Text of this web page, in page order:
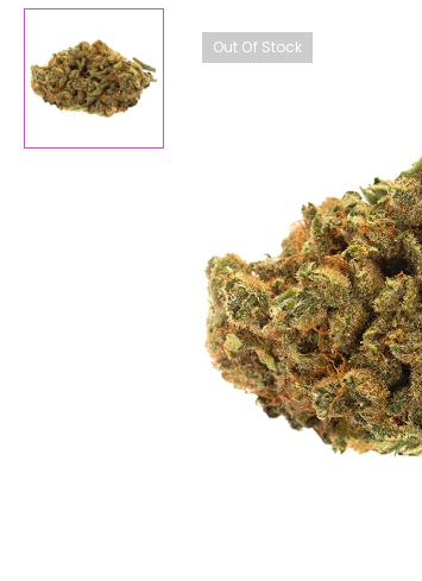
Out Of Stock